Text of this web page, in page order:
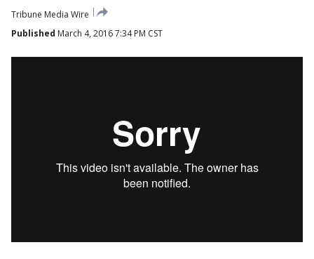
Tribune Media Wire
Published March 4, 2016 7:34 PM CST